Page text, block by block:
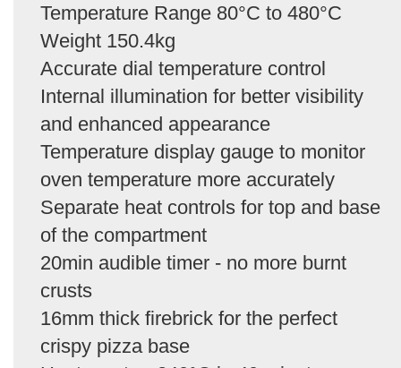
Temperature Range 80°C to 480°C
Weight 150.4kg
Accurate dial temperature control
Internal illumination for better visibility
and enhanced appearance
Temperature display gauge to monitor
oven temperature more accurately
Separate heat controls for top and base
of the compartment
20min audible timer - no more burnt
crusts
16mm thick firebrick for the perfect
crispy pizza base